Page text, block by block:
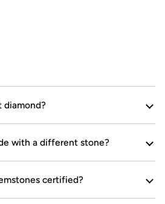
diamond?
with a different stone?
certified?